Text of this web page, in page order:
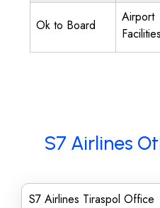
Ok to Board
Airport
Facilities
S7 Airlines
S7 Airlines Tiraspol Office